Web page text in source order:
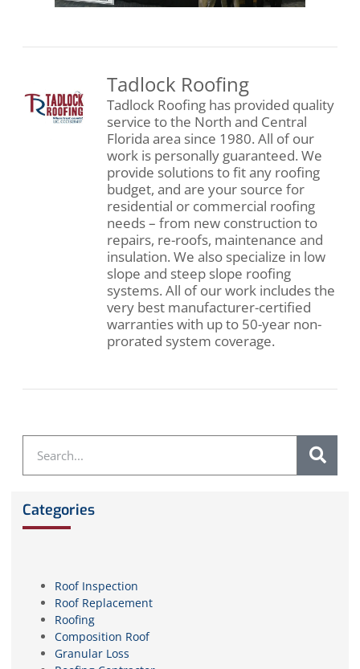
Tadlock Roofing
Tadlock Roofing has provided quality
service to the North and Central
Florida area since 1980. All of our
work is personally guaranteed. We
provide solutions to fit any roofing
budget, and are your source for
residential or commercial roofing
needs – from new construction to
repairs, re-roofs, maintenance and
insulation. We also specialize in low
slope and steep slope roofing
systems. All of our work includes the
very best manufacturer-certified
warranties with up to 50-year non-
prorated system coverage.
Categories
Roof Inspection
Roof Replacement
Roofing
Composition Roof
Granular Loss